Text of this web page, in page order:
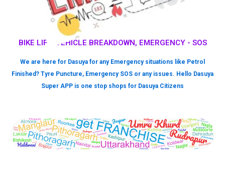
BIKE LIFT, VEHICLE BREAKDOWN, EMERGENCY - SOS
We are here for Dasuya for any Emergency situations like Petrol
Finished? Tyre Puncture, Emergency SOS or any issues. Hello Dasuya
Super APP is one stop shops for Dasuya Citizens